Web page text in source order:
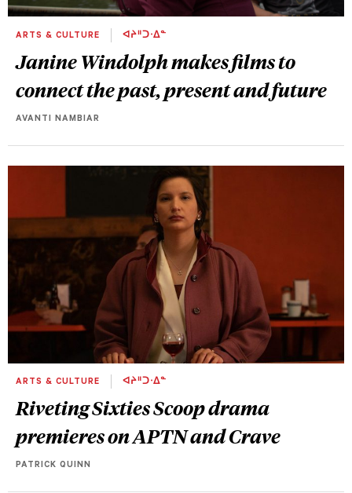
ARTS & CULTURE ᐊᔨᐦᑐᐧᐃᓐ
Janine Windolph makes films to
connect the past, present and future
AVANTI NAMBIAR
ARTS & CULTURE ᐊᔨᐦᑐᐧᐃᓐ
Riveting Sixties Scoop drama
premieres on APTN and Crave
PATRICK QUINN